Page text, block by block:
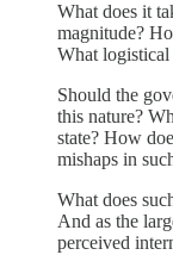
What does it
magnitude?
What logistical
Should the
this nature?
state? How
mishaps in
What does
And as the
perceived